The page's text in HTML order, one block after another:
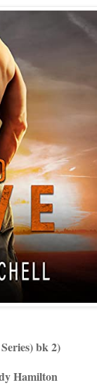
bk 2)
Hamilton